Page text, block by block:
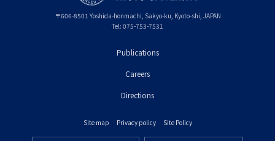
〒606-8501 Yoshida-honmachi, Sakyo-ku, Kyoto-shi, Kyoto
JAPAN
Tel: 075-753-7531
Publications
Careers
Directions
Site map Privacy policy Site Policy